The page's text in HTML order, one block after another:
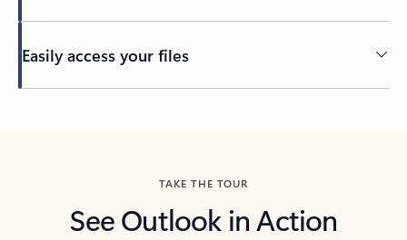
Easily access your files
TAKE THE TOUR
See Outlook in Action